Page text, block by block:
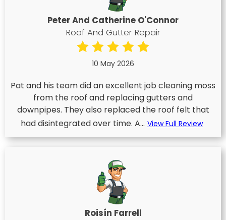
Peter And Catherine O'Connor
Roof And Gutter Repair
10 May 2026
Pat and his team did an excellent job cleaning moss
from the roof and replacing gutters and
downpipes. They also replaced the roof felt that
had disintegrated over time. A... View Full Review
Roisín Farrell